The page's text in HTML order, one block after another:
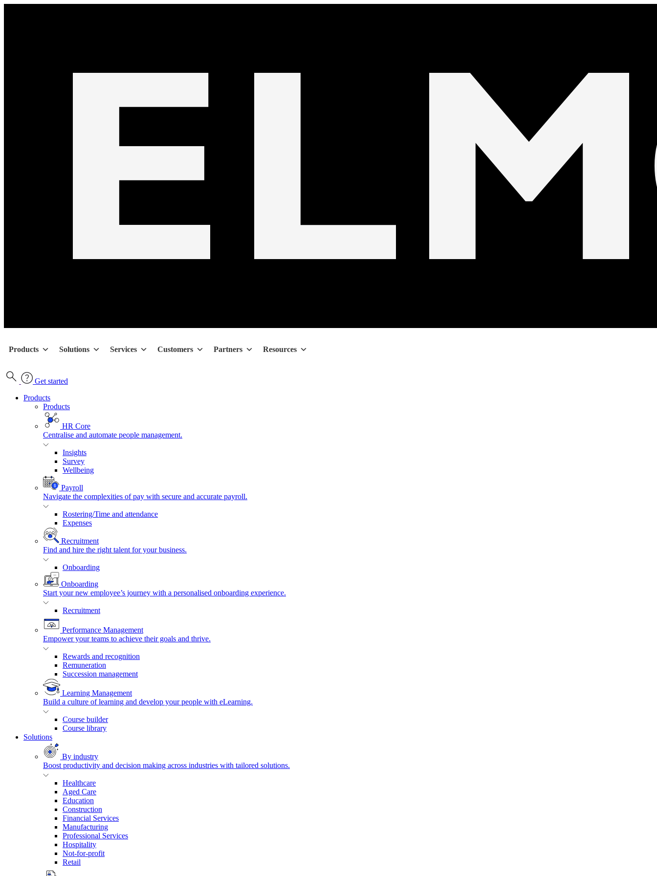
Products Solutions Services Customers Partners Resources
Get started
Products
Products
HR Core
Centralise and automate people management.
Insights
Survey
Wellbeing
Payroll
Navigate the complexities of pay with secure and accurate payroll.
Rostering/Time and attendance
Expenses
Recruitment
Find and hire the right talent for your business.
Onboarding
Onboarding
Start your new employee’s journey with a personalised onboarding experience.
Recruitment
Performance Management
Empower your teams to achieve their goals and thrive.
Rewards and recognition
Remuneration
Succession management
Learning Management
Build a culture of learning and develop your people with eLearning.
Course builder
Course library
Solutions
By industry
Boost productivity and decision making across industries with tailored solutions.
Healthcare
Aged Care
Education
Construction
Financial Services
Manufacturing
Professional Services
Hospitality
Not-for-profit
Retail